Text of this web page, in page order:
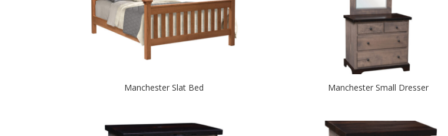
Manchester Slat Bed Manchester Small Dresser